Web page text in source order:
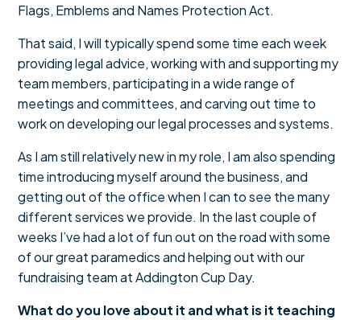
Flags, Emblems and Names Protection Act.
That said, I will typically spend some time each week
providing legal advice, working with and supporting my
team members, participating in a wide range of
meetings and committees, and carving out time to
work on developing our legal processes and systems.
As I am still relatively new in my role, I am also spending
time introducing myself around the business, and
getting out of the office when I can to see the many
different services we provide. In the last couple of
weeks I’ve had a lot of fun out on the road with some
of our great paramedics and helping out with our
fundraising team at Addington Cup Day.
What do you love about it and what is it teaching